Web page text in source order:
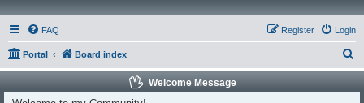
FAQ Login
Register
Portal Board index
e
a
Welcome Message